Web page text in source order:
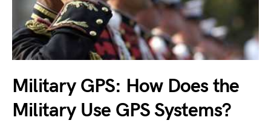
Military GPS: How Does the
Military Use GPS Systems?